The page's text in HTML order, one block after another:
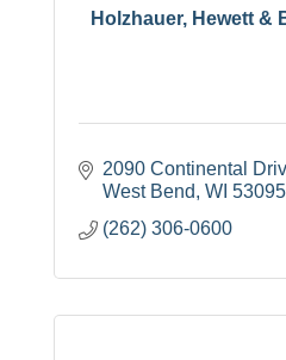
Holzhauer, Hewett &
2090 Continental
West Bend WI 53095
(262) 306-0600